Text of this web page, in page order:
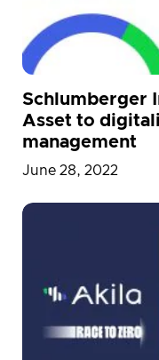
Schlumberger
Asset to
management
June 28, 2022